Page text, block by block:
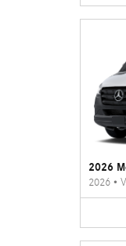
2026
2026•